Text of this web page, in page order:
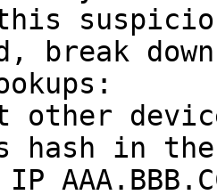
hash in